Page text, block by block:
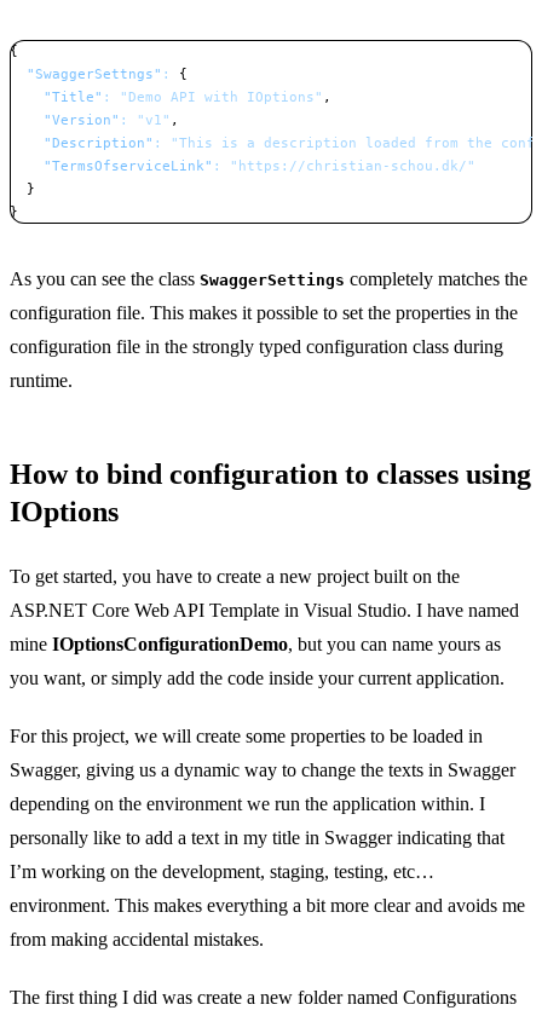
{
"SwaggerSettngs" :
{
"Title" : "Demo API with IOptions" ,
"Version" : "v1" ,
"Description" :
"This is a description loaded from the
"TermsOfserviceLink" :
"https://christian-schou.dk/"
}
}
As you can see the class SwaggerSettings completely matches the
configuration file. This makes it possible to set the properties in the
configuration file in the strongly typed configuration class during
runtime.
How to bind configuration to classes using
IOptions
To get started, you have to create a new project built on the
ASP.NET Core Web API Template in Visual Studio. I have named
mine IOptionsConfigurationDemo, but you can name yours as
you want, or simply add the code inside your current application.
For this project, we will create some properties to be loaded in
Swagger, giving us a dynamic way to change the texts in Swagger
depending on the environment we run the application within. I
personally like to add a text in my title in Swagger indicating that
I’m working on the development, staging, testing, etc…
environment. This makes everything a bit more clear and avoids me
from making accidental mistakes.
The first thing I did was create a new folder named Configurations